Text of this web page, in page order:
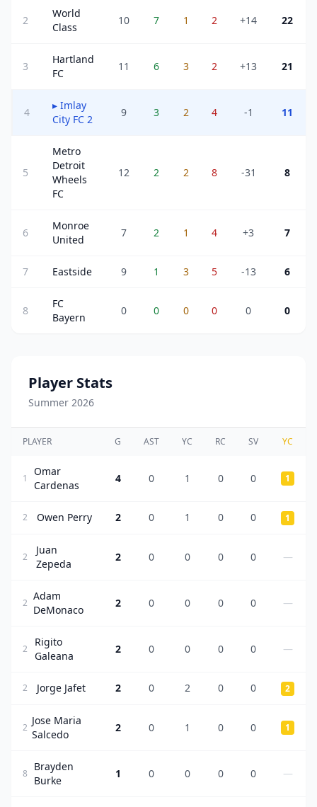
2
World
Class
10 7 1 2 +14 22
3
Hartland
FC
11 6 3 2 +13 21
4
▸ Imlay
City FC 2
9 3 2 4 -1 11
5
Metro
Detroit
Wheels
FC
12 2 2 8 -31 8
6
Monroe
United
7 2 1 4 +3 7
7 Eastside 9 1 3 5 -13 6
8
FC
Bayern
0 0 0 0 0 0
Player Stats
Summer 2026
PLAYER G AST YC RC SV YC
1
Omar
Cardenas
4 0 1 0 0 1
2 Owen Perry 2 0 1 0 0 1
2
Juan
Zepeda
2 0 0 0 0 —
2
Adam
DeMonaco
2 0 0 0 0 —
2
Rigito
Galeana
2 0 0 0 0 —
2 Jorge Jafet 2 0 2 0 0 2
2
Jose Maria
Salcedo
2 0 1 0 0 1
8
Brayden
Burke
1 0 0 0 0 —